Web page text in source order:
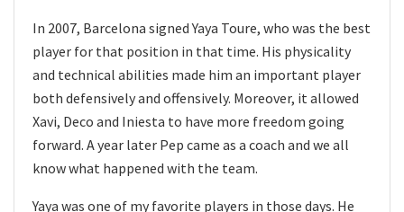
In 2007, Barcelona signed Yaya Toure, who was the best
player for that position in that time. His physicality
and technical abilities made him an important player
both defensively and offensively. Moreover, it allowed
Xavi, Deco and Iniesta to have more freedom going
forward. A year later Pep came as a coach and we all
know what happened with the team.
Yaya was one of my favorite players in those days. He